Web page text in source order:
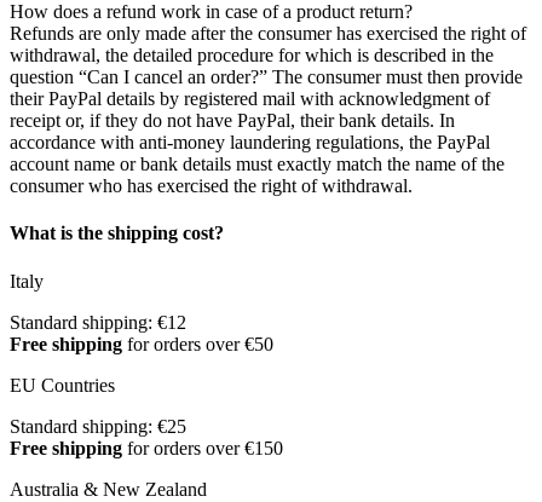
How does a refund work in case of a product return?
Refunds are only made after the consumer has exercised the right of
withdrawal, the detailed procedure for which is described in the
question “Can I cancel an order?” The consumer must then provide
their PayPal details by registered mail with acknowledgment of
receipt or, if they do not have PayPal, their bank details. In
accordance with anti-money laundering regulations, the PayPal
account name or bank details must exactly match the name of the
consumer who has exercised the right of withdrawal.
What is the shipping cost?
Italy
Standard shipping: €12
Free shipping for orders over €50
EU Countries
Standard shipping: €25
Free shipping for orders over €150
Australia & New Zealand